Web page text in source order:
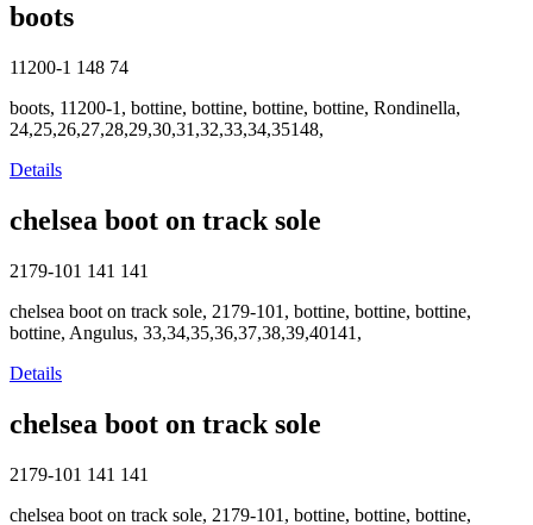
boots
11200-1 148 74
boots, 11200-1, bottine, bottine, bottine, bottine, Rondinella,
24,25,26,27,28,29,30,31,32,33,34,35148,
Details
chelsea boot on track sole
2179-101 141 141
chelsea boot on track sole, 2179-101, bottine, bottine, bottine,
bottine, Angulus, 33,34,35,36,37,38,39,40141,
Details
chelsea boot on track sole
2179-101 141 141
chelsea boot on track sole, 2179-101, bottine, bottine, bottine,